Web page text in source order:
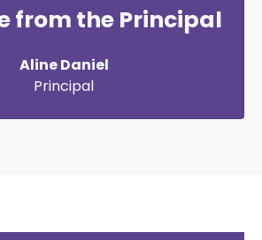
from the Principal
Aline Daniel
Principal